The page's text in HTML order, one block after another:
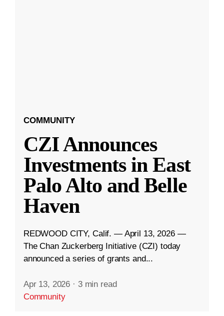
COMMUNITY
CZI Announces
Investments in East
Palo Alto and Belle
Haven
REDWOOD CITY, Calif. — April 13, 2026 —
The Chan Zuckerberg Initiative (CZI) today
announced a series of grants and...
Apr 13, 2026 · 3 min read
Community